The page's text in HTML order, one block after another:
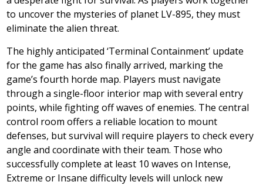
to uncover the mysteries of planet LV-895, they must
eliminate the alien threat.
The highly anticipated ‘Terminal Containment’ update
for the game has also finally arrived, marking the
game’s fourth horde map. Players must navigate
through a single-floor interior map with several entry
points, while fighting off waves of enemies. The central
control room offers a reliable location to mount
defenses, but survival will require players to check every
angle and coordinate with their team. Those who
successfully complete at least 10 waves on Intense,
Extreme or Insane difficulty levels will unlock new